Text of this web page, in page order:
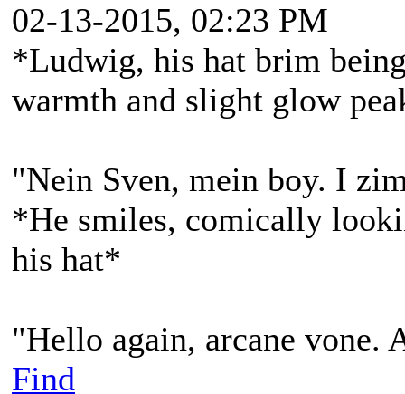
02-13-2015, 02:23 PM
*Ludwig, his hat brim
warmth and slight glow
"Nein Sven, mein boy. I
*He smiles, comically
his hat*
"Hello again, arcane vone.
Find